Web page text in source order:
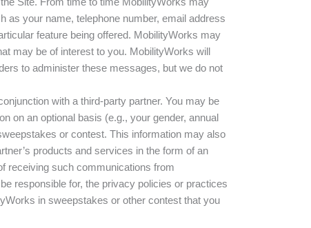
as your name, telephone number, email address
feature being offered. MobilityWorks may
may be of interest to you. MobilityWorks will
to administer these messages, but we do not
with a third-party partner. You may be
on an optional basis (e.g., your gender, annual
or contest. This information may also
products and services in the form of an
receiving such communications from
responsible for, the privacy policies or practices
in sweepstakes or other contest that you